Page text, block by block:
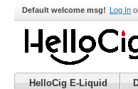
Default welcome msg! Log In
HelloCig E-Liquid